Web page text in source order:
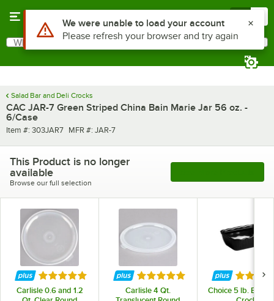
Search
What are you looking for?
Salad Bar and Deli Crocks
CAC JAR-7 Green Striped China Bain Marie Jar 56 oz. -
6/Case
Item number
Item #: 303JAR7 MFR number
MFR #: JAR-7
This Product is no longer
available
Browse our full selection
Rated 5 out of 5 stars
Carlisle 0.6 and 1.2
Rated 5 out of 5 stars
Carlisle 4 Qt.
Rated
Choice 5 lb. Black